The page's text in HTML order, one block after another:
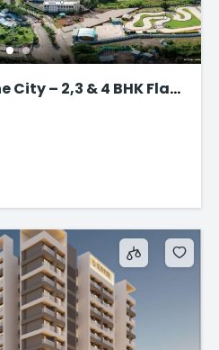
– 2,3 & 4 BHK Flat